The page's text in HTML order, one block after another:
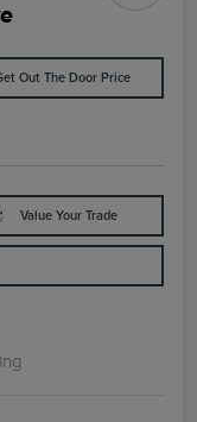
Out The Door Price
Value Your Trade